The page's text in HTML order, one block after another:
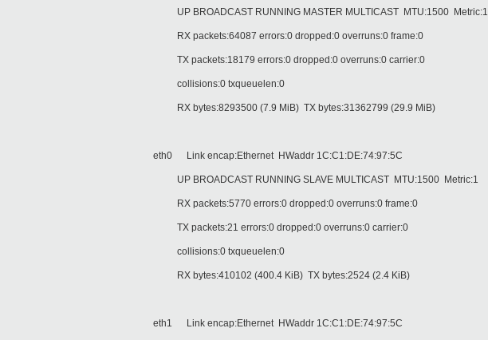
UP BROADCAST RUNNING MASTER MULTICAST MTU:1500 Metric:1
RX packets:64087 errors:0 dropped:0 overruns:0 frame:0
TX packets:18179 errors:0 dropped:0 overruns:0 carrier:0
collisions:0 txqueuelen:0
RX bytes:8293500 (7.9 MiB) TX bytes:31362799 (29.9 MiB)
eth0 Link encap:Ethernet HWaddr 1C:C1:DE:74:97:5C
UP BROADCAST RUNNING SLAVE MULTICAST MTU:1500 Metric:1
RX packets:5770 errors:0 dropped:0 overruns:0 frame:0
TX packets:21 errors:0 dropped:0 overruns:0 carrier:0
collisions:0 txqueuelen:0
RX bytes:410102 (400.4 KiB) TX bytes:2524 (2.4 KiB)
eth1 Link encap:Ethernet HWaddr 1C:C1:DE:74:97:5C